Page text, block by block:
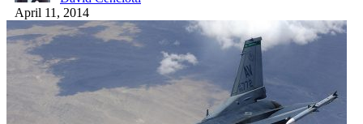
April 11, 2014